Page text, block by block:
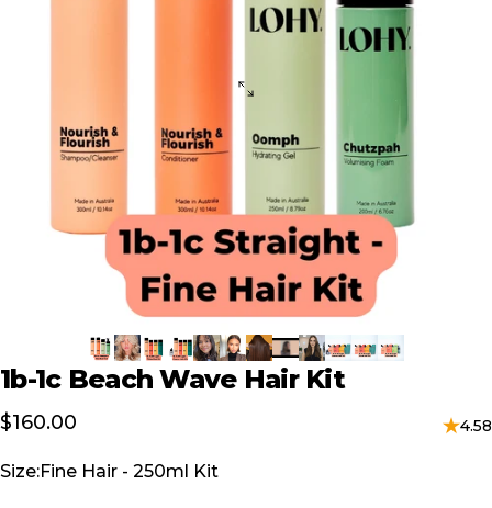
1b-1c Beach Wave Hair Kit
$160.00 4.58
Size
Size:Fine Hair - 250ml Kit